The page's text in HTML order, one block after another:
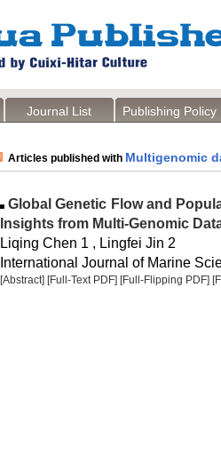
Journal List Publishing Policy
Articles published with Multigenomic
Global Genetic Flow and
Insights from Multi-Genomic
Liqing Chen 1 , Lingfei Jin 2
International Journal of Marine
[Abstract] [Full-Text PDF] [Full-Flipping PDF]